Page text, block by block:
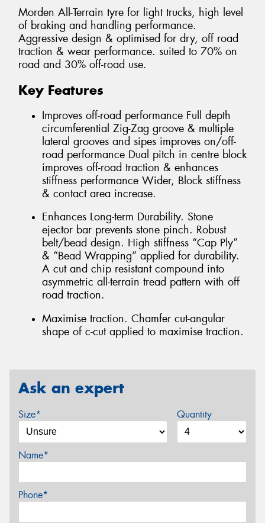
Morden All-Terrain tyre for light trucks, high level
of braking and handling performance.
Aggressive design & optimised for dry, off road
traction & wear performance. suited to 70% on
road and 30% off-road use.
Key Features
Improves off-road performance Full depth
circumferential Zig-Zag groove & multiple
lateral grooves and sipes improves on/off-
road performance Dual pitch in centre block
improves off-road traction & enhances
stiffness performance Wider, Block stiffness
& contact area increase.
Enhances Long-term Durability. Stone
ejector bar prevents stone pinch. Robust
belt/bead design. High stiffness “Cap Ply”
& “Bead Wrapping” applied for durability.
A cut and chip resistant compound into
asymmetric all-terrain tread pattern with off
road traction.
Maximise traction. Chamfer cut-angular
shape of c-cut applied to maximise traction.
Ask an expert
Size* Quantity
Name*
Phone*